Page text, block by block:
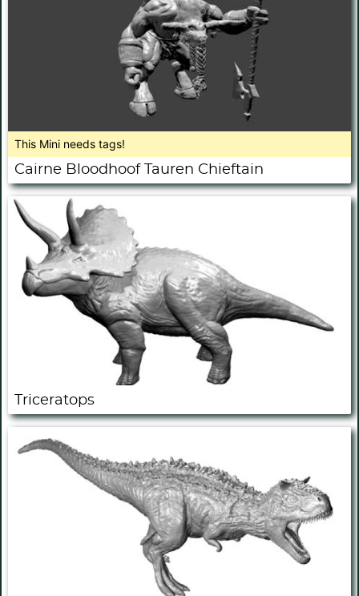
This Mini needs tags!
Cairne Bloodhoof Tauren Chieftain
Triceratops